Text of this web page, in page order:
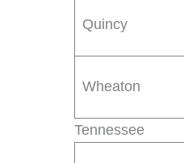
Quincy
Wheaton
Tennessee